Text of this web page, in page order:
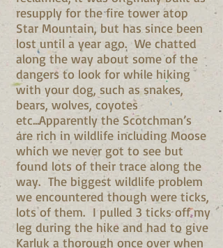
resupply for the fire tower atop
Star Mountain, but has since been
lost until a year ago. We chatted
along the way about some of the
dangers to look for while hiking
with your dog, such as snakes,
bears, wolves, coyotes
etc...Apparently the Scotchman’s
are rich in wildlife including Moose
which we never got to see but
found lots of their trace along the
way. The biggest wildlife problem
we encountered though were ticks,
lots of them. I pulled 3 ticks off my
leg during the hike and had to give
Karluk a thorough once over when